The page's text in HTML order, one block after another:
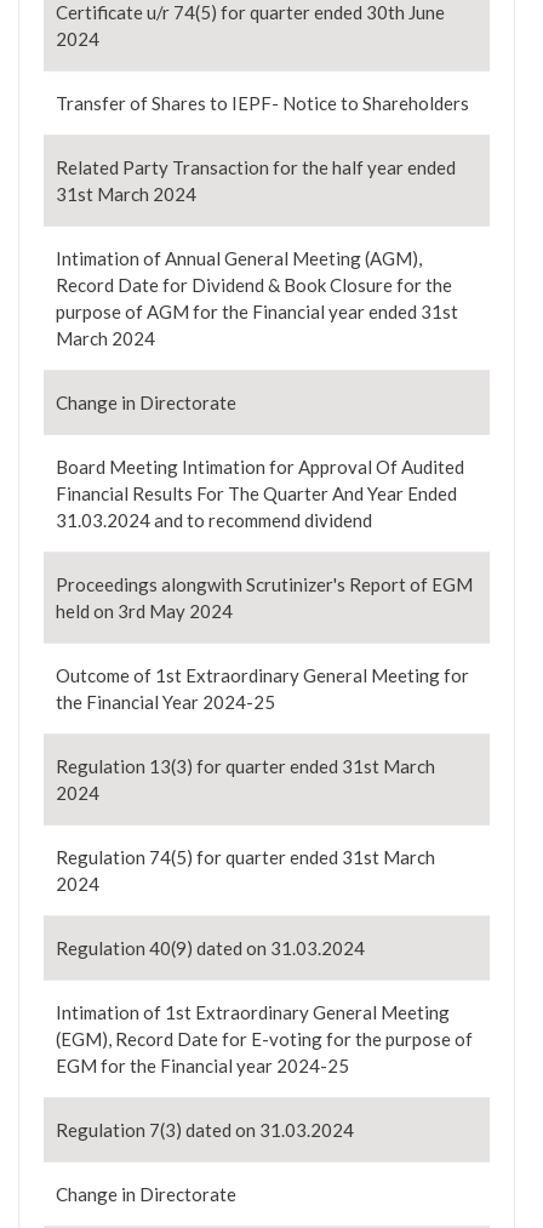
Certificate u/r 74(5) for quarter ended 30th June
2024
Transfer of Shares to IEPF- Notice to Shareholders
Related Party Transaction for the half year ended
31st March 2024
Intimation of Annual General Meeting (AGM),
Record Date for Dividend & Book Closure for the
purpose of AGM for the Financial year ended 31st
March 2024
Change in Directorate
Board Meeting Intimation for Approval Of Audited
Financial Results For The Quarter And Year Ended
31.03.2024 and to recommend dividend
Proceedings alongwith Scrutinizer's Report of EGM
held on 3rd May 2024
Outcome of 1st Extraordinary General Meeting for
the Financial Year 2024-25
Regulation 13(3) for quarter ended 31st March
2024
Regulation 74(5) for quarter ended 31st March
2024
Regulation 40(9) dated on 31.03.2024
Intimation of 1st Extraordinary General Meeting
(EGM), Record Date for E-voting for the purpose of
EGM for the Financial year 2024-25
Regulation 7(3) dated on 31.03.2024
Change in Directorate